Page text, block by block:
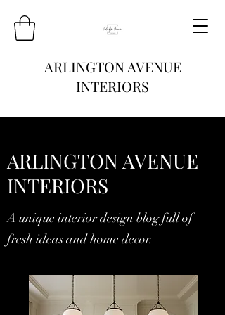
ARLINGTON AVENUE
INTERIORS
ARLINGTON AVENUE
INTERIORS
A unique interior design blog full of
fresh ideas and home decor.